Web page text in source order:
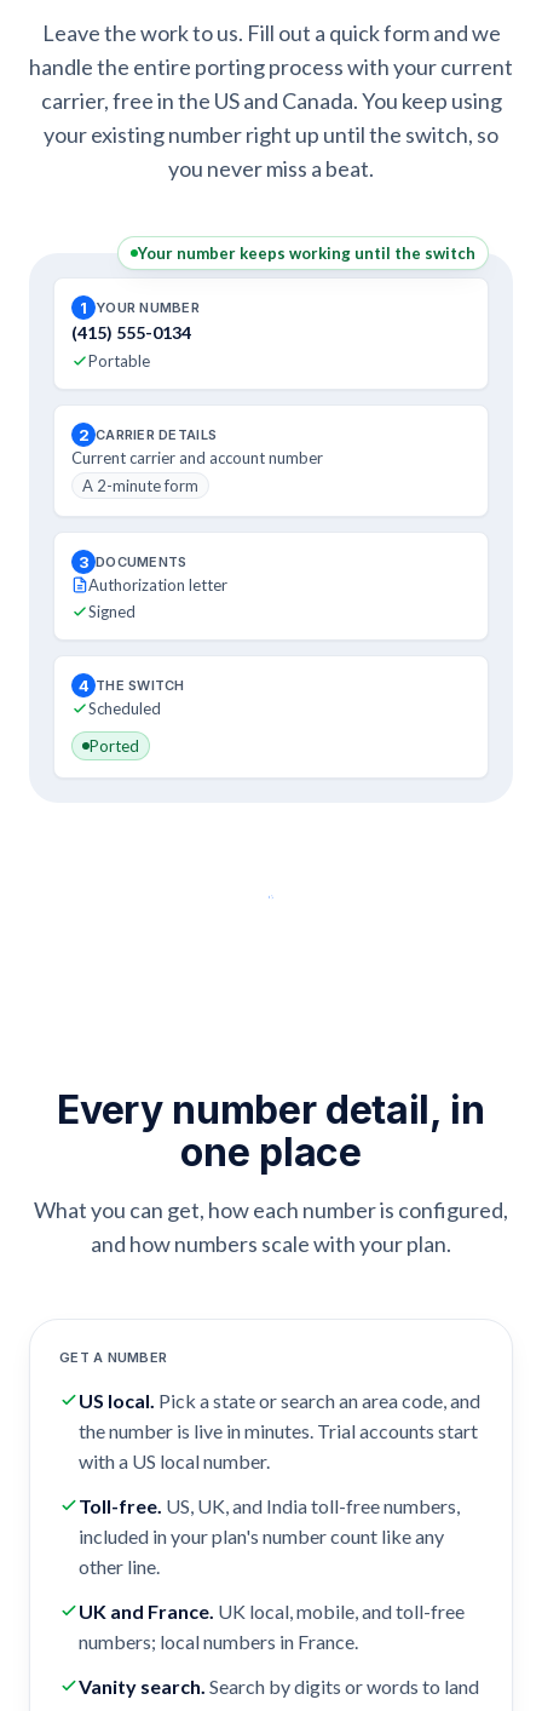
Leave the work to us. Fill out a quick form and we
handle the entire porting process with your current
carrier, free in the US and Canada. You keep using
your existing number right up until the switch, so
you never miss a beat.
1 YOUR NUMBER
(415) 555-0134
Portable
2 CARRIER DETAILS
Current carrier and account number
A 2-minute form
3 DOCUMENTS
Authorization letter
Signed
4 THE SWITCH
Scheduled
Ported
Your number keeps working until the switch
Port your number
Every number detail, in
one place
What you can get, how each number is configured,
and how numbers scale with your plan.
GET A NUMBER
US local. Pick a state or search an area code, and
the number is live in minutes. Trial accounts start
with a US local number.
Toll-free. US, UK, and India toll-free numbers,
included in your plan's number count like any
other line.
UK and France. UK local, mobile, and toll-free
numbers; local numbers in France.
Vanity search. Search by digits or words to land